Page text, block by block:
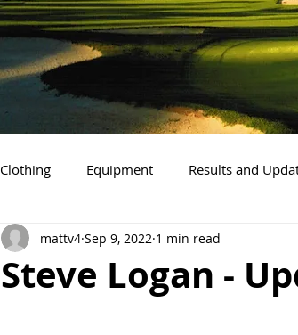
Clothing Equipment Results and
Steve Logan -
mattv4 Sep 9, 2022 1 min read